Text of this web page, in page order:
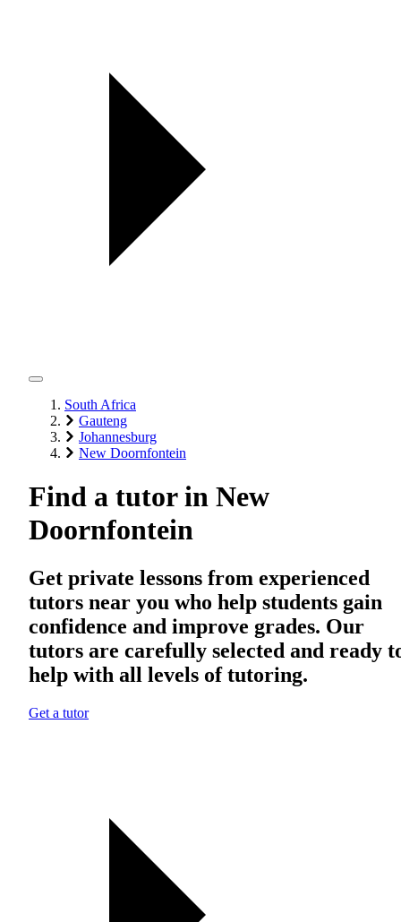
South Africa
Gauteng
Johannesburg
New Doornfontein
Find a tutor in New
Doornfontein
Get private lessons from experienced
tutors near you who help students gain
confidence and improve grades. Our
tutors are carefully selected and ready
help with all levels of tutoring.
Get a tutor